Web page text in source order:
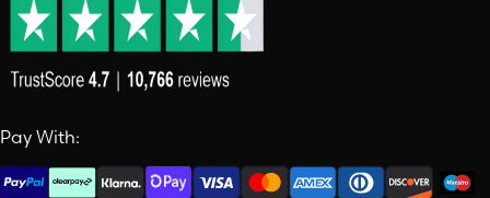
Pay With: